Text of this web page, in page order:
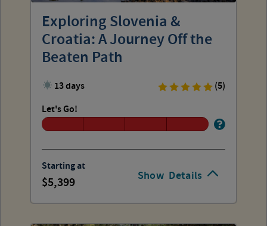
Show Details
Exploring Slovenia &
Croatia: A Journey Off the
Beaten Path
13 days
(5)
Let's Go!
Starting at
5,399